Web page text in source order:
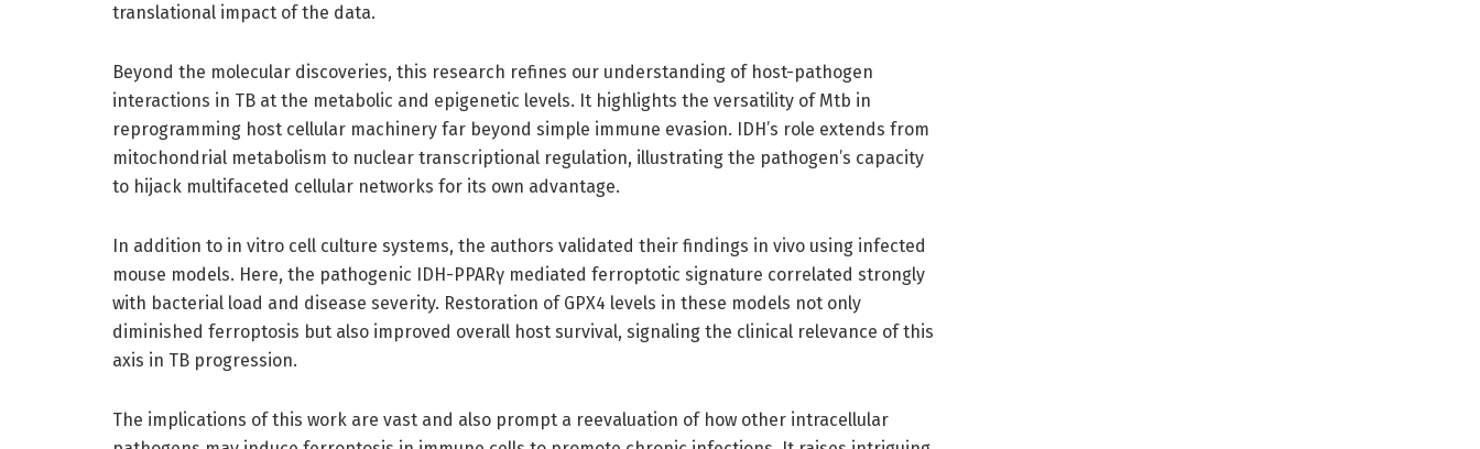
translational impact of the data.
Beyond the molecular discoveries, this research refines our understanding of host-pathogen
interactions in TB at the metabolic and epigenetic levels. It highlights the versatility of Mtb in
reprogramming host cellular machinery far beyond simple immune evasion. IDH’s role extends from
mitochondrial metabolism to nuclear transcriptional regulation, illustrating the pathogen’s capacity
to hijack multifaceted cellular networks for its own advantage.
In addition to in vitro cell culture systems, the authors validated their findings in vivo using infected
mouse models. Here, the pathogenic IDH-PPARγ mediated ferroptotic signature correlated strongly
with bacterial load and disease severity. Restoration of GPX4 levels in these models not only
diminished ferroptosis but also improved overall host survival, signaling the clinical relevance of this
axis in TB progression.
The implications of this work are vast and also prompt a reevaluation of how other intracellular